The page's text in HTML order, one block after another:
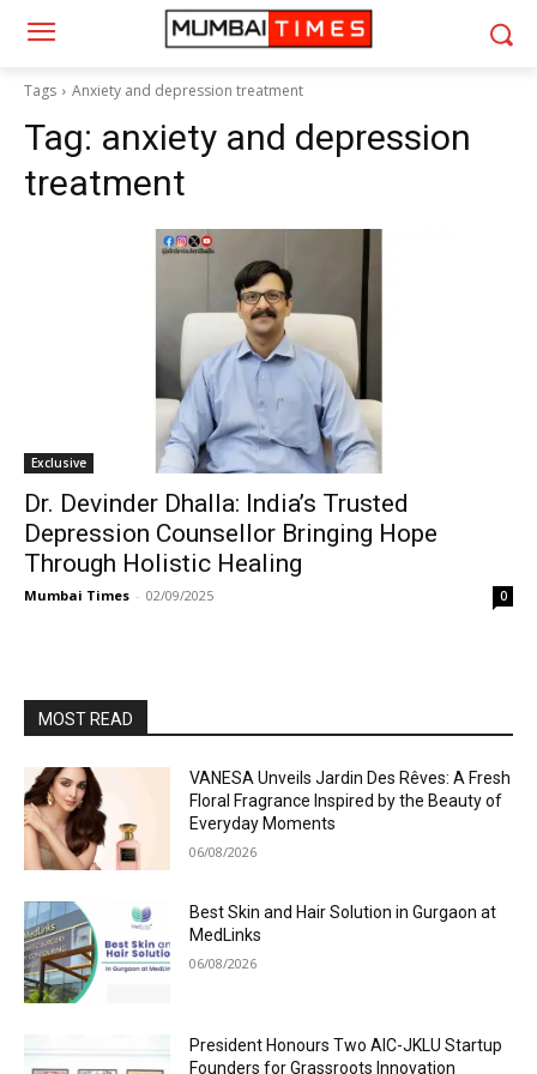
Tags Anxiety and depression treatment
Tag: anxiety and depression
treatment
Exclusive
Dr. Devinder Dhalla: India’s Trusted
Depression Counsellor Bringing Hope
Through Holistic Healing
Mumbai Times - 02/09/2025 0
MOST READ
VANESA Unveils Jardin Des Rêves: A Fresh
Floral Fragrance Inspired by the Beauty of
Everyday Moments
06/08/2026
Best Skin and Hair Solution in Gurgaon at
MedLinks
06/08/2026
President Honours Two AIC-JKLU Startup
Founders for Grassroots Innovation